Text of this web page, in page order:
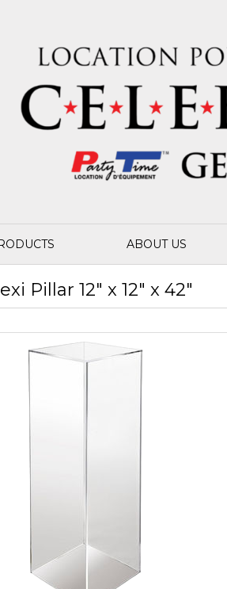
ABOUT US
Pillar 12" x 12" x 42"